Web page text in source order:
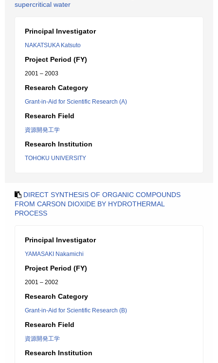
supercritical water
Principal Investigator
NAKATSUKA Katsuto
Project Period (FY)
2001 – 2003
Research Category
Grant-in-Aid for Scientific Research (A)
Research Field
資源開発工学
Research Institution
TOHOKU UNIVERSITY
DIRECT SYNTHESIS OF ORGANIC COMPOUNDS
FROM CARSON DIOXIDE BY HYDROTHERMAL
PROCESS
Principal Investigator
YAMASAKI Nakamichi
Project Period (FY)
2001 – 2002
Research Category
Grant-in-Aid for Scientific Research (B)
Research Field
資源開発工学
Research Institution